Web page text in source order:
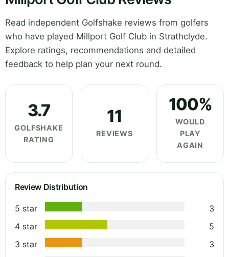
Read independent Golfshake reviews from golfers
who have played Millport Golf Club in Strathclyde.
Explore ratings, recommendations and detailed
feedback to help plan your next round.
3.7
GOLFSHAKE
RATING
11
REVIEWS
100%
WOULD
PLAY
AGAIN
Review Distribution
5 star
3
4 star
5
3 star
3